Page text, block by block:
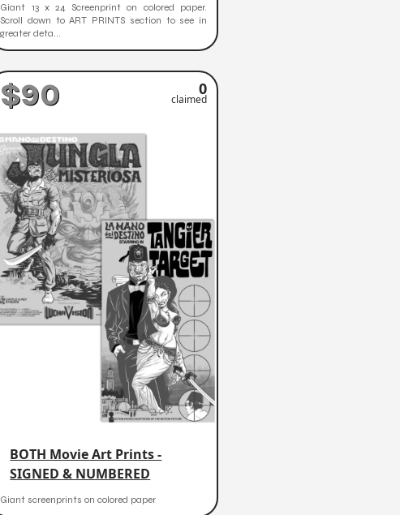
Giant 13 x 24 Screenprint on colored paper.
Scroll down to ART PRINTS section to see in
greater deta...
$90 0
claimed
BOTH Movie Art Prints -
SIGNED & NUMBERED
Giant screenprints on colored paper